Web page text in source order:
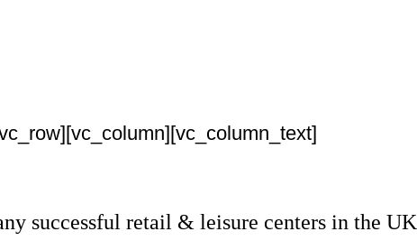
successful retail & leisure centers in the